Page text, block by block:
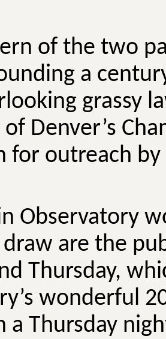
of the two
a
grassy
Denver’s
for outreach
Observatory
are the
Thursday,
wonderful
a Thursday